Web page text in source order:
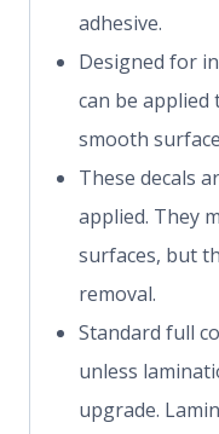
adhesive.
Designed for
can be applied
smooth
These decals
applied. They
surfaces, but
removal.
Standard full
unless
upgrade.